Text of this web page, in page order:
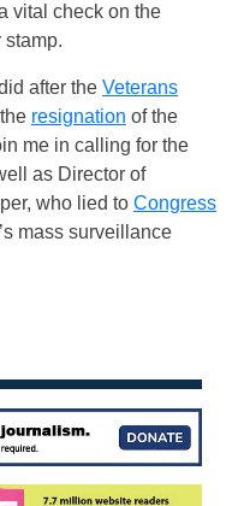
vital check on the
stamp.
after the Veterans
resignation of the
me in calling for the
as Director of
who lied to Congress
mass surveillance